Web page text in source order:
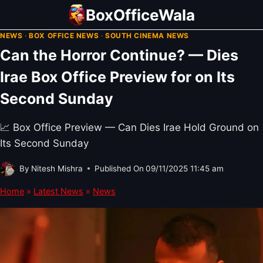
content
BoxOfficeWala
NEWS ·BOX OFFICE NEWS · SOUTH CINEMA NEWS
Can the Horror Continue? — Dies
Irae Box Office Preview for on Its
Second Sunday
📈 Box Office Preview — Can Dies Irae Hold Ground on
Its Second Sunday
By Nitesh Mishra Published On 09/11/2025 11:45 am
Home » Latest News » News